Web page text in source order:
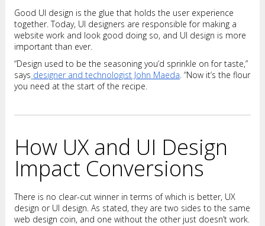
Good UI design is the glue that holds the user experience
together. Today, UI designers are responsible for making a
website work and look good doing so, and UI design is more
important than ever.
“Design used to be the seasoning you’d sprinkle on for taste,”
says designer and technologist John Maeda. “Now it’s the flour
you need at the start of the recipe.
How UX and UI Design
Impact Conversions
There is no clear-cut winner in terms of which is better, UX
design or UI design. As stated, they are two sides to the same
web design coin, and one without the other just doesn’t work.